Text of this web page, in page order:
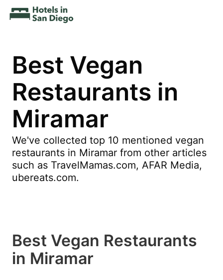
Best Vegan
Restaurants in
Miramar
We've collected top 10 mentioned vegan
restaurants in Miramar from other articles
such as TravelMamas.com, AFAR Media,
ubereats.com.
Best Vegan Restaurants
in Miramar